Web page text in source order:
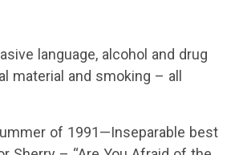
language, alcohol and drug
material and smoking – all
of 1991—Inseparable best